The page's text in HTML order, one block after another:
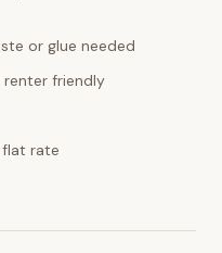
or glue needed
friendly
rate